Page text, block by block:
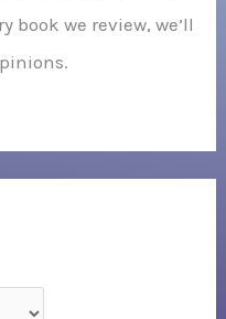
book we review, we’ll